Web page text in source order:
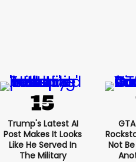
Trump's Latest AI
Post Makes It Looks
Like He Served In
The Military
Not